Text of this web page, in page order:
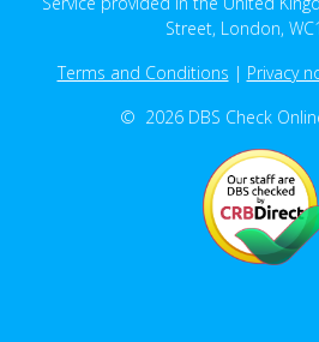
Street, London,
Terms and Conditions | Privacy
© 2026 DBS Check